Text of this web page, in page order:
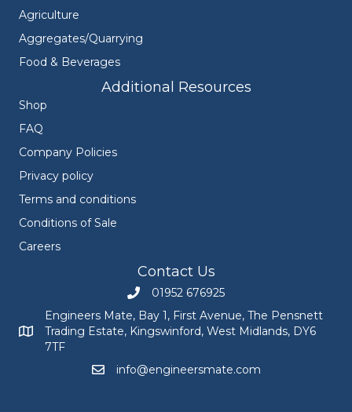
Agriculture
Aggregates/Quarrying
Food & Beverages
Additional Resources
Shop
FAQ
Company Policies
Privacy policy
Terms and conditions
Conditions of Sale
Careers
Contact Us
Call Engineers Mate on 01952 676925
01952 676925
Engineers Mate address at Bay 1, First Avenue, The
Engineers Mate, Bay 1, First Avenue, The Pensnett
Trading Estate, Kingswinford, West Midlands, DY6
7TF
Email Engineers Mate at
info@engineersmate.com